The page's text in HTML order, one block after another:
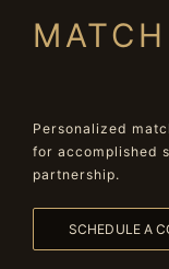
MATCH
Personalized
for accomplished
partnership.
SCHEDULE A